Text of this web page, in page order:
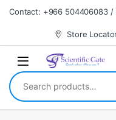
Skip to navigation
Skip to content
Contact: +966 504406083 /
Store
Search for: